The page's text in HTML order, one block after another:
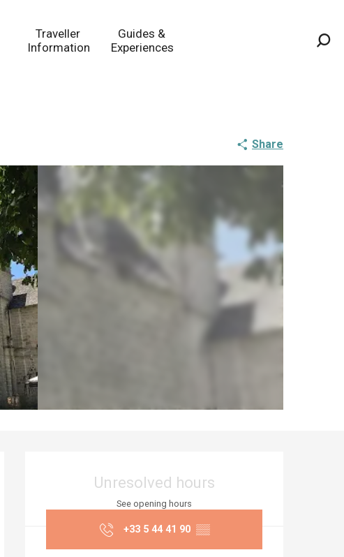
Traveller
Information
Guides &
Experiences
Share
Opening hours &
Unresolved hours
See opening hours
+33 5 44 41 90 ▒▒